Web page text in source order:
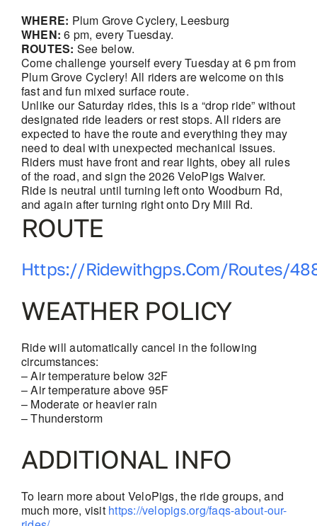
WHERE: Plum Grove Cyclery, Leesburg
WHEN: 6 pm, every Tuesday.
ROUTES: See below.
Come challenge yourself every Tuesday at 6 pm from
Plum Grove Cyclery! All riders are welcome on this
fast and fun mixed surface route.
Unlike our Saturday rides, this is a “drop ride” without
designated ride leaders or rest stops. All riders are
expected to have the route and everything they may
need to deal with unexpected mechanical issues.
Riders must have front and rear lights, obey all rules
of the road, and sign the 2026 VeloPigs Waiver.
Ride is neutral until turning left onto Woodburn Rd,
and again after turning right onto Dry Mill Rd.
ROUTE
Https://ridewithgps.com/routes/
WEATHER POLICY
Ride will automatically cancel in the following
circumstances:
– Air temperature below 32F
– Air temperature above 95F
– Moderate or heavier rain
– Thunderstorm
ADDITIONAL INFO
To learn more about VeloPigs, the ride groups, and
much more, visit https://velopigs.org/faqs-about-our-